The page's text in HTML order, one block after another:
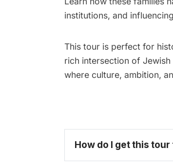
institutions, and
This tour is perfect for
rich intersection of
where culture, ambition,
How do I get this